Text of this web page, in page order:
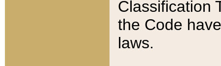
Classification
the Code
laws.